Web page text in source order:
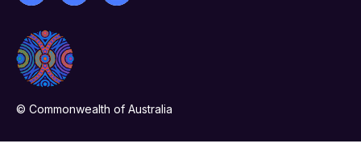
© Commonwealth of Australia